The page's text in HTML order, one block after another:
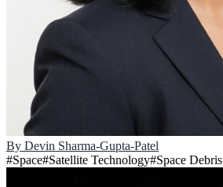
By Devin Sharma-Gupta-Patel
#Space#Satellite Technology#Space Debris